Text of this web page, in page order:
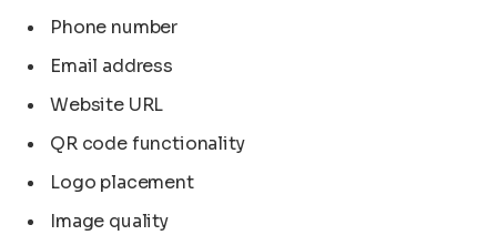
Phone number
Email address
Website URL
QR code functionality
Logo placement
Image quality